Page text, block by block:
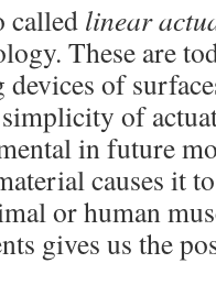
called linear
These are
of
of
in future
causes it
or human
gives us the